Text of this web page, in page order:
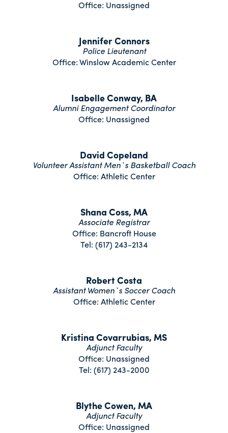
Office: Unassigned
Jennifer Connors
Police Lieutenant
Office: Winslow Academic Center
Isabelle Conway, BA
Alumni Engagement Coordinator
Office: Unassigned
David Copeland
Volunteer Assistant Men`s Basketball Coach
Office: Athletic Center
Shana Coss, MA
Associate Registrar
Office: Bancroft House
Tel: (617) 243-2134
Robert Costa
Assistant Women`s Soccer Coach
Office: Athletic Center
Kristina Covarrubias, MS
Adjunct Faculty
Office: Unassigned
Tel: (617) 243-2000
Blythe Cowen, MA
Adjunct Faculty
Office: Unassigned